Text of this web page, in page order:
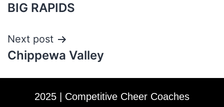
BIG RAPIDS
Next post
Chippewa Valley
2025 | Competitive Cheer Coaches